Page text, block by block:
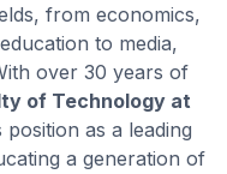
from economics,
to media,
over 30 years of
of Technology at
as a leading
a generation of